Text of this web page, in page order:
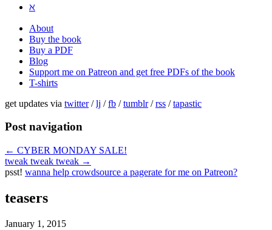
ℵ
About
Buy the book
Buy a PDF
Blog
Support me on Patreon and get free PDFs of the book
T-shirts
get updates via twitter/lj /fb /tumblr/rss /tapastic
Post navigation
← CYBER MONDAY SALE!
tweak tweak tweak →
psst! wanna help crowdsource a pagerate for me on Patreon?
teasers
January 1, 2015